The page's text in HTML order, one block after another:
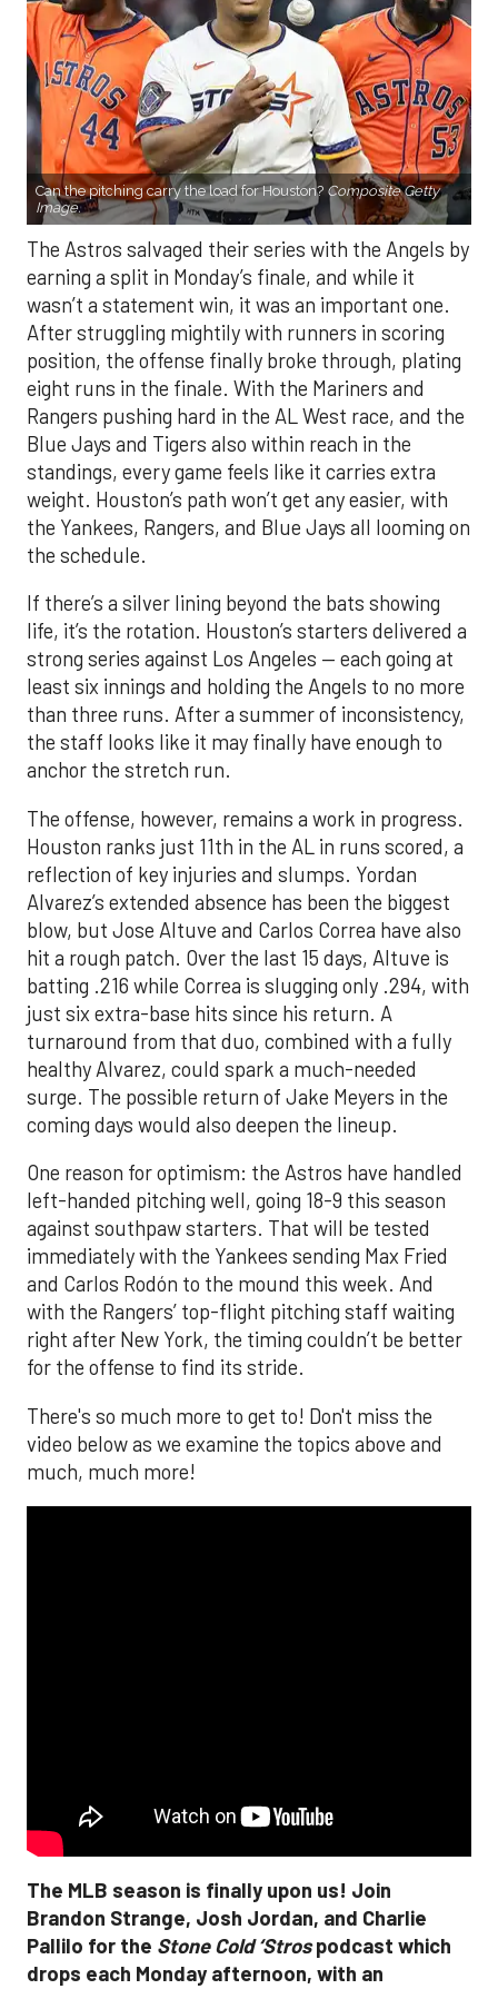
Can the pitching carry the load for Houston? Composite Getty
Image.
The Astros salvaged their series with the Angels by
earning a split in Monday’s finale, and while it
wasn’t a statement win, it was an important one.
After struggling mightily with runners in scoring
position, the offense finally broke through, plating
eight runs in the finale. With the Mariners and
Rangers pushing hard in the AL West race, and the
Blue Jays and Tigers also within reach in the
standings, every game feels like it carries extra
weight. Houston’s path won’t get any easier, with
the Yankees, Rangers, and Blue Jays all looming on
the schedule.
If there’s a silver lining beyond the bats showing
life, it’s the rotation. Houston’s starters delivered a
strong series against Los Angeles — each going at
least six innings and holding the Angels to no more
than three runs. After a summer of inconsistency,
the staff looks like it may finally have enough to
anchor the stretch run.
The offense, however, remains a work in progress.
Houston ranks just 11th in the AL in runs scored, a
reflection of key injuries and slumps. Yordan
Alvarez’s extended absence has been the biggest
blow, but Jose Altuve and Carlos Correa have also
hit a rough patch. Over the last 15 days, Altuve is
batting .216 while Correa is slugging only .294, with
just six extra-base hits since his return. A
turnaround from that duo, combined with a fully
healthy Alvarez, could spark a much-needed
surge. The possible return of Jake Meyers in the
coming days would also deepen the lineup.
One reason for optimism: the Astros have handled
left-handed pitching well, going 18-9 this season
against southpaw starters. That will be tested
immediately with the Yankees sending Max Fried
and Carlos Rodón to the mound this week. And
with the Rangers’ top-flight pitching staff waiting
right after New York, the timing couldn’t be better
for the offense to find its stride.
There's so much more to get to! Don't miss the
video below as we examine the topics above and
much, much more!
The MLB season is finally upon us! Join
Brandon Strange, Josh Jordan, and Charlie
Pallilo for the Stone Cold ‘Strospodcast which
drops each Monday afternoon, with an